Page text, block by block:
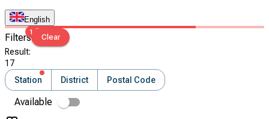
English
Filters1
Clear
Result:
17
Station
District Postal Code
Available